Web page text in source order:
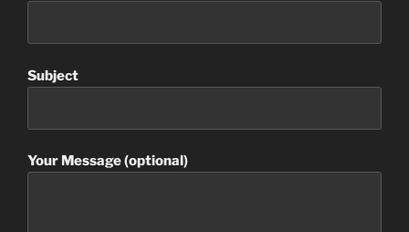
Subject
Your Message (optional)